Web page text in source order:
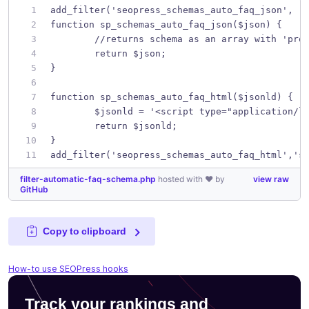
add_filter('seopress_schemas_auto_faq_json',
function sp_schemas_auto_faq_json($json) {
//returns schema as an array with
	return $json;
}
function sp_schemas_auto_faq_html($jsonld) {
$jsonld = '<script type="application/
	return $jsonld;
}
view raw
filter-automatic-faq-schema.php hosted with ❤ by
GitHub
Copy to clipboard
How-to use SEOPress hooks
Track your rankings and